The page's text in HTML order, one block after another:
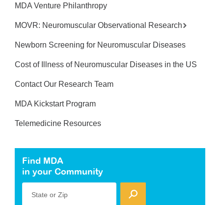
MDA Venture Philanthropy
MOVR: Neuromuscular Observational Research
Newborn Screening for Neuromuscular Diseases
Cost of Illness of Neuromuscular Diseases in the US
Contact Our Research Team
MDA Kickstart Program
Telemedicine Resources
Find MDA
in your Community
State or Zip